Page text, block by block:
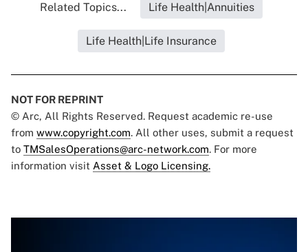
Related Topics... Life Health|Annuities
Life Health|Life Insurance
NOT FOR REPRINT
© Arc, All Rights Reserved. Request academic re-use
from www.copyright.com. All other uses, submit a request
to TMSalesOperations@arc-network.com. For more
information visit Asset & Logo Licensing.